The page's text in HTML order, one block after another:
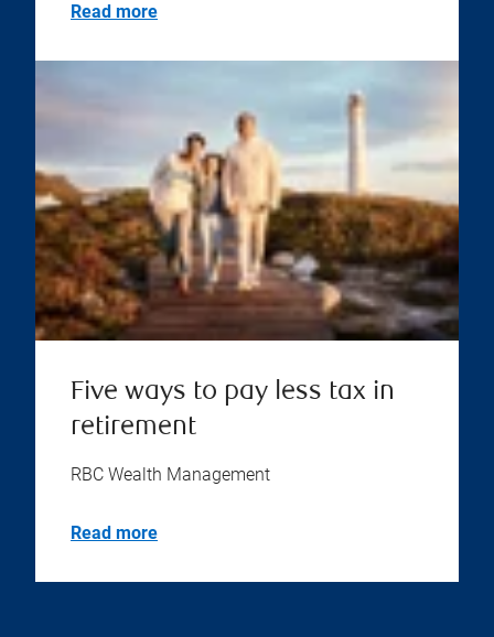
Read more
Five ways to pay less tax in
retirement
RBC Wealth Management
Read more